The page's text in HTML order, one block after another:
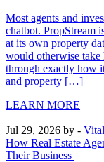
Most agents and
chatbot. PropStream
at its own property
would otherwise
through exactly how
and property […]
LEARN MORE
Jul 29, 2026 by -
How Real Estate
Their Business